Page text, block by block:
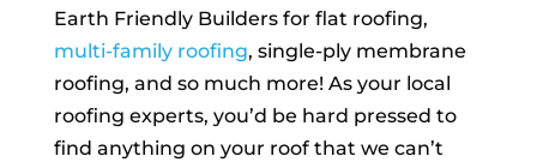
Earth Friendly Builders for flat roofing,
multi-family roofing, single-ply membrane
roofing, and so much more! As your local
roofing experts, you’d be hard pressed to
find anything on your roof that we can’t